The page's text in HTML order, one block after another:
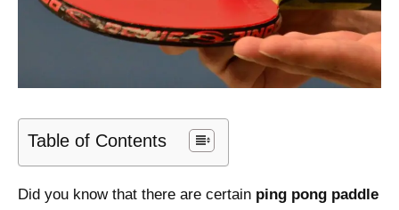
Table of Contents
Did you know that there are certain ping pong paddle